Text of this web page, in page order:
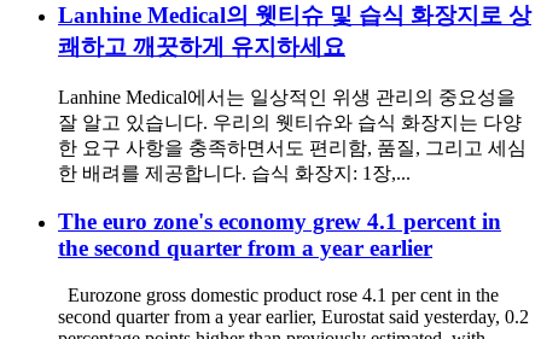
Lanhine Medical의 웻티슈 및 습식 화장지로 상
쾌하고 깨끗하게 유지하세요
Lanhine Medical에서는 일상적인 위생 관리의 중요성을
잘 알고 있습니다. 우리의 웻티슈와 습식 화장지는 다양
한 요구 사항을 충족하면서도 편리함, 품질, 그리고 세심
한 배려를 제공합니다. 습식 화장지: 1장,...
The euro zone's economy grew 4.1 percent in
the second quarter from a year earlier
Eurozone gross domestic product rose 4.1 per cent in the
second quarter from a year earlier, Eurostat said yesterday, 0.2